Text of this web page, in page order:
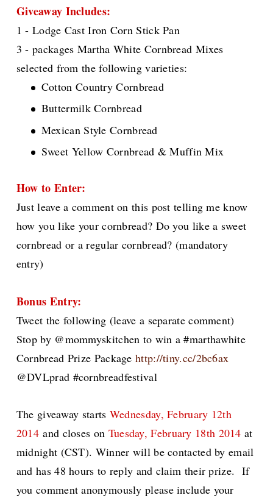
Giveaway Includes:
1 - Lodge Cast Iron Corn Stick Pan
3 - packages Martha White Cornbread Mixes
selected from the following varieties:
Cotton Country Cornbread
Buttermilk Cornbread
Mexican Style Cornbread
Sweet Yellow Cornbread & Muffin Mix
How to Enter:
Just leave a comment on this post telling me know
how you like your cornbread? Do you like a sweet
cornbread or a regular cornbread?(mandatory
entry)
Bonus Entry:
Tweet the following (leave a separate comment)
Stop by @mommyskitchen to win a #marthawhite
Cornbread Prize Packagehttp://tiny.cc/2bc6ax
@DVLprad #cornbreadfestival
The giveaway starts Wednesday, February 12th
2014 and closes on Tuesday, February 18th 2014at
midnight (CST). Winner will be contacted by email
and has 48 hours to reply and claim their prize. If
you comment anonymously please include your